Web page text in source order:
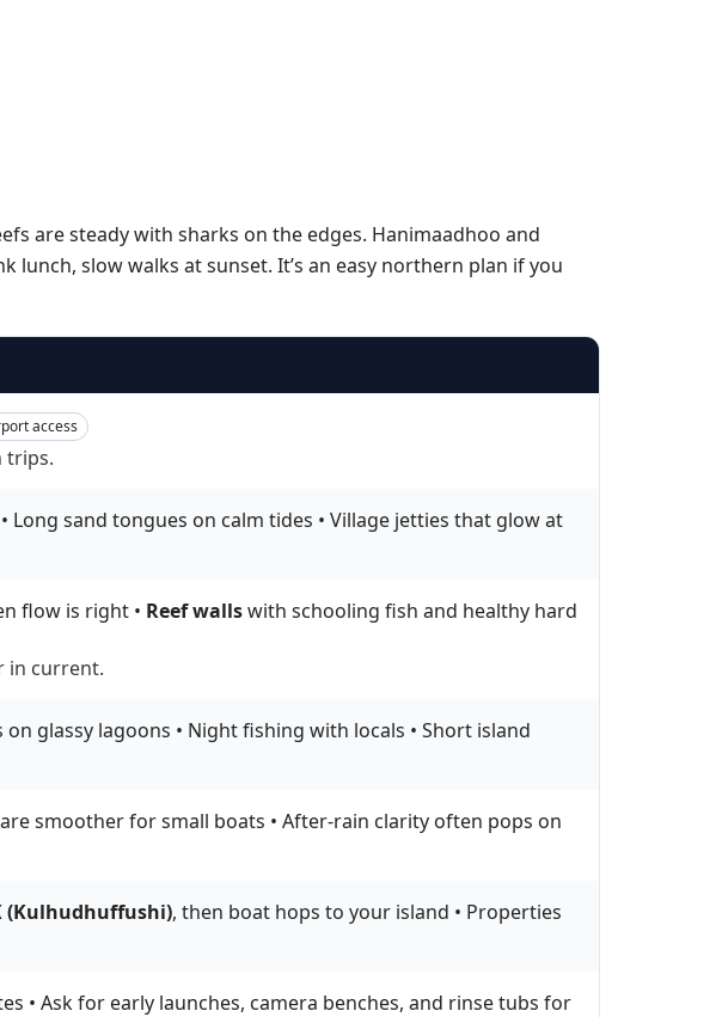
are steady with sharks on the edges. Hanimaadhoo and
slow walks at sunset. It’s an easy northern plan if you
access
trips.
sand tongues on calm tides • Village jetties that glow at
flow is right • Reef wallswith schooling fish and healthy hard
in current.
glassy lagoons • Night fishing with locals • Short island
smoother for small boats • After-rain clarity often pops on
(Kulhudhuffushi), then boat hops to your island • Properties
• Ask for early launches, camera benches, and rinse tubs for